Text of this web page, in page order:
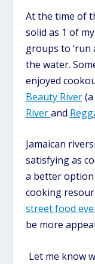
At the time of
solid as 1 of
groups to ‘run
the water.
enjoyed
Beauty River(a
Riverand
Jamaican
satisfying as
a better
cooking
street food
be more
Let me know